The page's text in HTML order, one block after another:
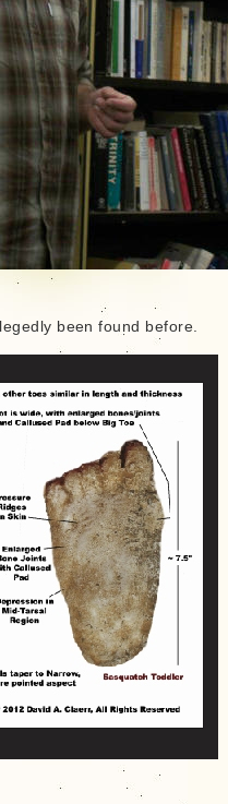
been found before.